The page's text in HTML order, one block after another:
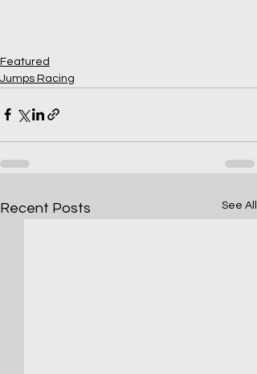
Featured
Jumps Racing
Recent Posts See All